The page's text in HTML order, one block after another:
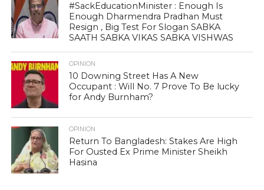
#SackEducationMinister : Enough Is
Enough Dharmendra Pradhan Must
Resign , Big Test For Slogan SABKA
SAATH SABKA VIKAS SABKA VISHWAS
OPINION
10 Downing Street Has A New
Occupant : Will No. 7 Prove To Be lucky
for Andy Burnham?
OPINION
Return To Bangladesh: Stakes Are High
For Ousted Ex Prime Minister Sheikh
Hasina